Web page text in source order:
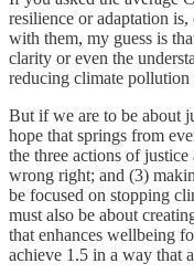
resilience or adaptation
with them, my guess is
clarity or even the
reducing climate
But if we are to be about
hope that springs from
the three actions of
wrong right; and (3)
be focused on stopping
must also be about
that enhances wellbeing
achieve 1.5 in a way that